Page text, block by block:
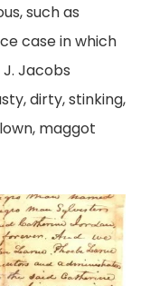
such as
case in which
Jacobs
dirty, stinking,
maggot